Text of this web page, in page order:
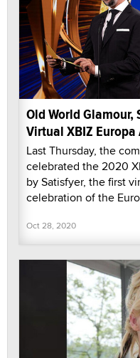
Old World
Virtual XBIZ
Last Thursday, the
celebrated the 2020
by Satisfyer, the first
celebration of the
Oct 28, 2020